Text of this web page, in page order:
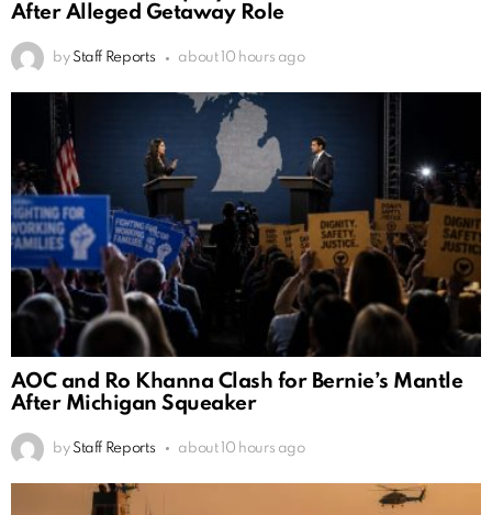
After Alleged Getaway Role
by Staff Reports about 10 hours ago
AOC and Ro Khanna Clash for Bernie’s Mantle
After Michigan Squeaker
by Staff Reports about 10 hours ago